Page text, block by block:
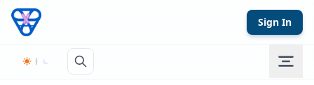
Skip to content
Sign In